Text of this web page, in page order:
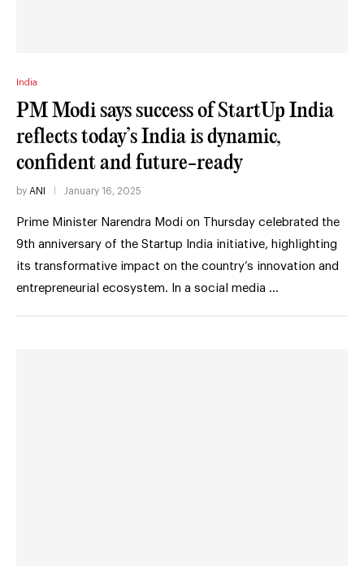
India
PM Modi says success of StartUp India
reflects today’s India is dynamic,
confident and future-ready
by ANI January 16, 2025
Prime Minister Narendra Modi on Thursday celebrated the
9th anniversary of the Startup India initiative, highlighting
its transformative impact on the country’s innovation and
entrepreneurial ecosystem. In a social media …